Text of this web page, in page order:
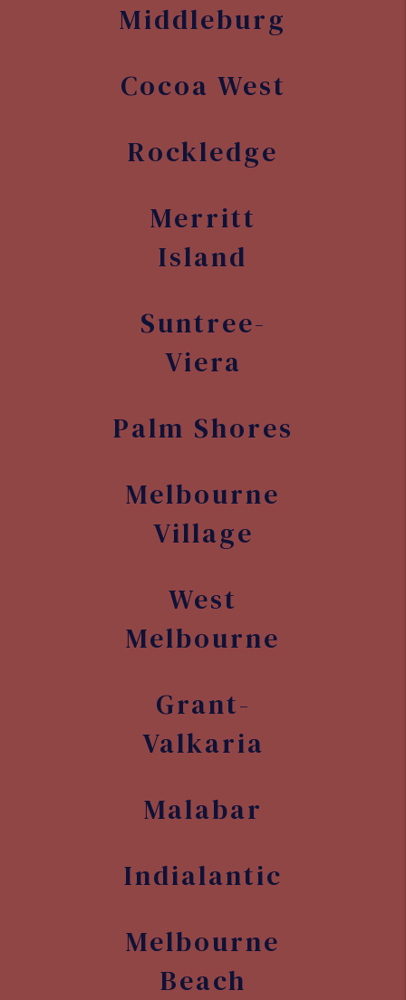
Middleburg
Cocoa West
Rockledge
Merritt
Island
Suntree-
Viera
Palm Shores
Melbourne
Village
West
Melbourne
Grant-
Valkaria
Malabar
Indialantic
Melbourne
Beach